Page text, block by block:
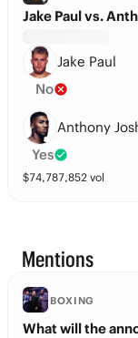
Jake Paul vs.
Jake Paul
No
Anthony
Yes
$74,787,852 vol
Mentions
BOXING
What will the